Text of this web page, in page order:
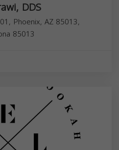
DDS
Phoenix, AZ 85013,
85013